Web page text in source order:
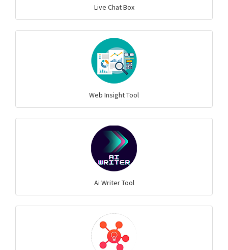
Live Chat Box
Web Insight Tool
Ai Writer Tool